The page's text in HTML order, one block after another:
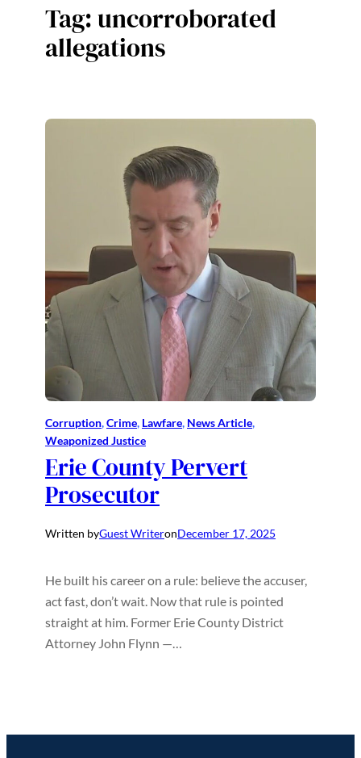
Tag:uncorroborated
allegations
Corruption, Crime, Lawfare, News Article
Weaponized Justice
Erie County Pervert
Prosecutor
Written byGuest WriteronDecember 17, 2025
He built his career on a rule: believe the accuser,
act fast, don’t wait. Now that rule is pointed
straight at him. Former Erie County District
Attorney John Flynn —…